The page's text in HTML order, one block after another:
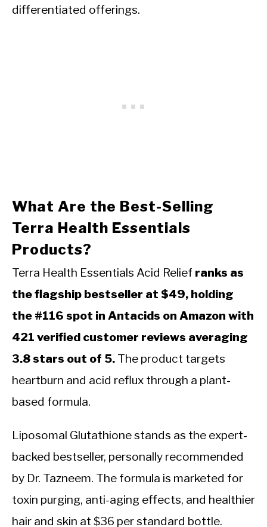
differentiated offerings.
What Are the Best-Selling
Terra Health Essentials
Products?
Terra Health Essentials Acid Relief ranks as
the flagship bestseller at $49, holding
the #116 spot in Antacids on Amazon with
421 verified customer reviews averaging
3.8 stars out of 5. The product targets
heartburn and acid reflux through a plant-
based formula.
Liposomal Glutathione stands as the expert-
backed bestseller, personally recommended
by Dr. Tazneem. The formula is marketed for
toxin purging, anti-aging effects, and healthier
hair and skin at $36 per standard bottle.